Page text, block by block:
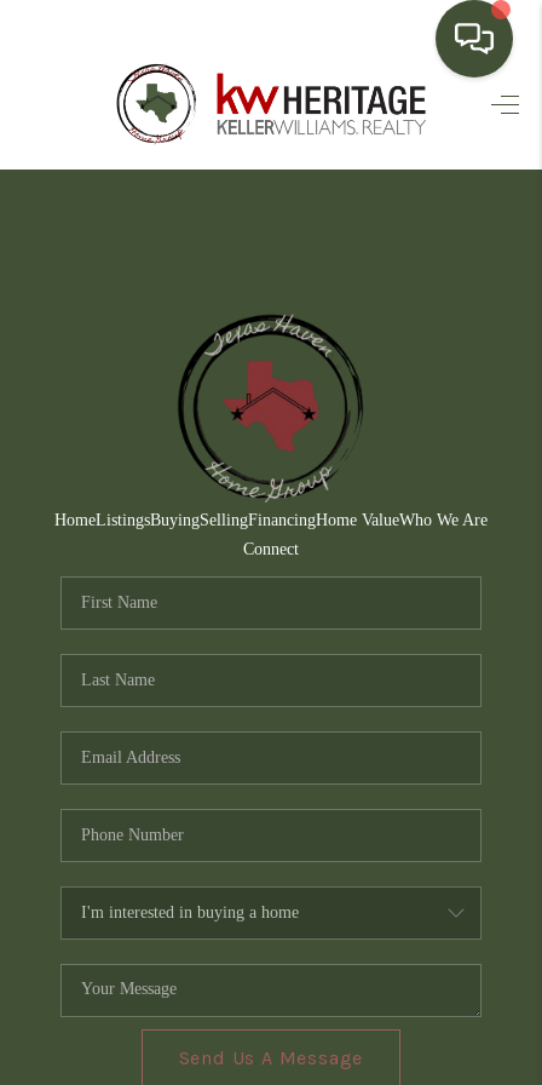
HOME
FINANCING
HOME VALUE
WHO WE ARE
CONNECT
TOP AREAS
HomeListingsBuyingSellingFinancingHome ValueWho We Are
Connect
Send Us A Message